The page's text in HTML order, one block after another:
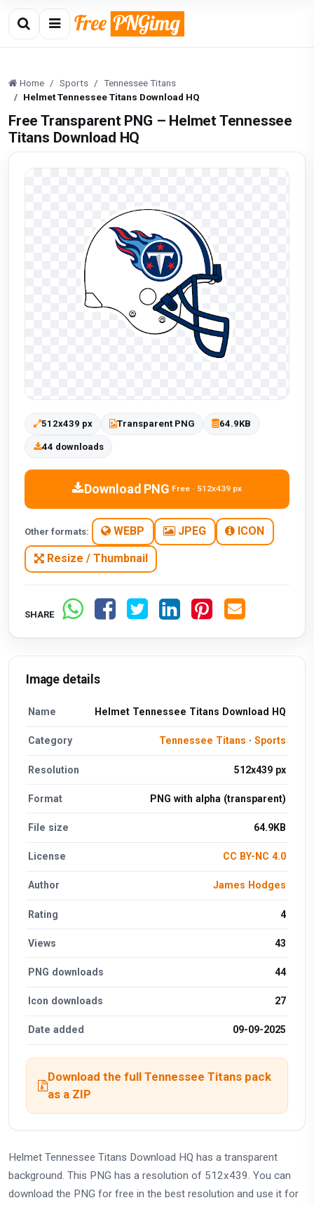
Home Sports
Tennessee Titans
Helmet Tennessee Titans Download HQ
Free Transparent PNG – Helmet Tennessee
Titans Download HQ
512x439 px Transparent PNG 64.9KB
44 downloads
Download PNG Free · 512x439 px
Other formats: WEBP JPEG ICON
Resize / Thumbnail
SHARE
Image details
Name Helmet Tennessee Titans Download HQ
Category Tennessee Titans · Sports
Resolution 512x439 px
Format PNG with alpha (transparent)
File size 64.9KB
License CC BY-NC 4.0
Author James Hodges
Rating 4
Views 43
PNG downloads 44
Icon downloads 27
Date added 09-09-2025
Download the full Tennessee Titans pack
as a ZIP
Helmet Tennessee Titans Download HQ has a transparent
background. This PNG has a resolution of 512x439. You can
download the PNG for free in the best resolution and use it for